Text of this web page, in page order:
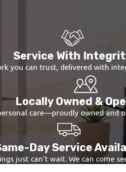
Based on the initial
to the specific requirements of
repairs are completed, we
testing pressure regulation,
that your well pump
Service With
you can trust, delivered with
Locally Owned &
care—proudly owned and
Day Service
just can't wait. We can come